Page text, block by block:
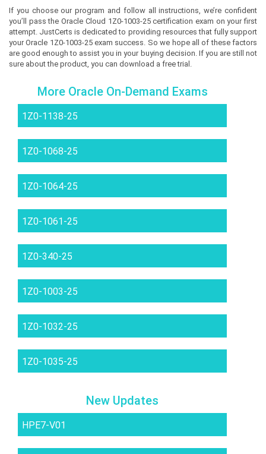
If you choose our program and follow all instructions, we’re confident
you’ll pass the Oracle Cloud 1Z0-1003-25 certification exam on your first
attempt. JustCerts is dedicated to providing resources that fully support
your Oracle 1Z0-1003-25 exam success. So we hope all of these factors
are good enough to assist you in your buying decision. If you are still not
sure about the product, you can download a free trial.
More Oracle On-Demand Exams
1Z0-1138-25
1Z0-1068-25
1Z0-1064-25
1Z0-1061-25
1Z0-340-25
1Z0-1003-25
1Z0-1032-25
1Z0-1035-25
New Updates
HPE7-V01